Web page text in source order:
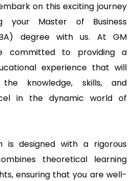
on this exciting journey
your Master of Business
degree with us. At GM
committed to providing a
experience that will
knowledge, skills, and
in the dynamic world of
is designed with a rigorous
theoretical learning
ensuring that you are well-